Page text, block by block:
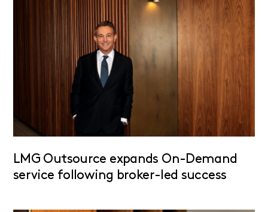
LMG Outsource expands On-Demand
service following broker-led success